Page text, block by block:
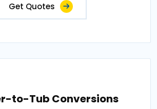
Get Quotes
to-Tub Conversions